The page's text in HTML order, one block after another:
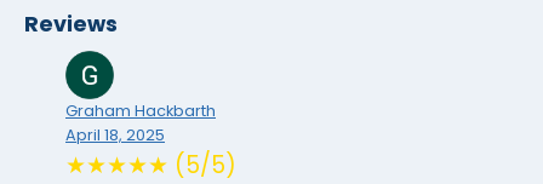
Reviews
Graham Hackbarth
April 18, 2025
★★★★★ (5/5)